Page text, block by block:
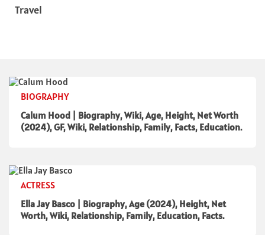
Travel
BIOGRAPHY
Calum Hood | Biography, Wiki, Age, Height, Net Worth
(2024), GF, Wiki, Relationship, Family, Facts, Education.
ACTRESS
Ella Jay Basco | Biography, Age (2024), Height, Net
Worth, Wiki, Relationship, Family, Education, Facts.